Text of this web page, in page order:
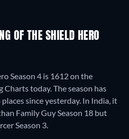
OF THE SHIELD HERO
Season 4 is 1612 on the
today. The season has
since yesterday. In India, it
Family Guy Season 18 but
Season 3.